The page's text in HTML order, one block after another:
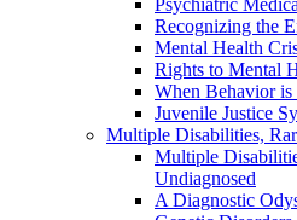
Psychiatric
Recognizing the
Mental Health
Rights to Mental
When Behavior
Juvenile Justice
Multiple Disabilities,
Multiple
Undiagnosed
A Diagnostic